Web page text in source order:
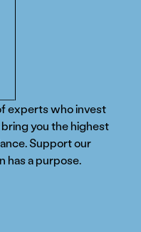
experts who invest
you the highest
Support our
has a purpose.